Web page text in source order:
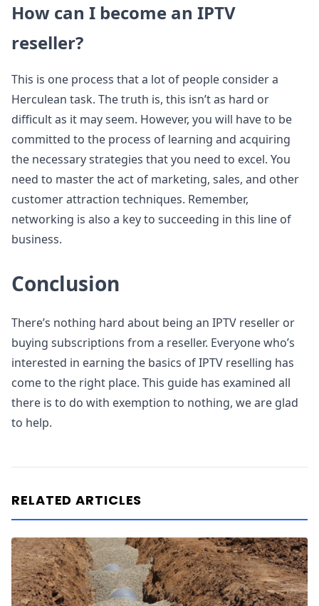
How can I become an IPTV
reseller?
This is one process that a lot of people consider a
Herculean task. The truth is, this isn’t as hard or
difficult as it may seem. However, you will have to be
committed to the process of learning and acquiring
the necessary strategies that you need to excel. You
need to master the act of marketing, sales, and other
customer attraction techniques. Remember,
networking is also a key to succeeding in this line of
business.
Conclusion
There’s nothing hard about being an IPTV reseller or
buying subscriptions from a reseller. Everyone who’s
interested in earning the basics of IPTV reselling has
come to the right place. This guide has examined all
there is to do with exemption to nothing, we are glad
to help.
RELATED ARTICLES